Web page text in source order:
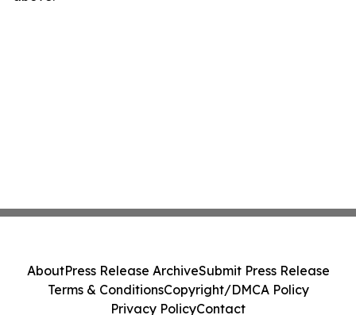
AboutPress Release ArchiveSubmit Press Release
Terms & ConditionsCopyright/DMCA Policy
Privacy PolicyContact